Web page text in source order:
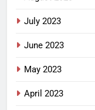
July 2023
June 2023
May 2023
April 2023